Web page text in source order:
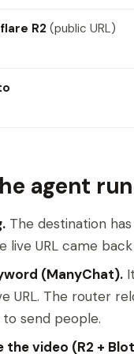
R2 (public URL)
agent
The destination
live URL came
(ManyChat).
URL. The router
send people.
the video (R2 +